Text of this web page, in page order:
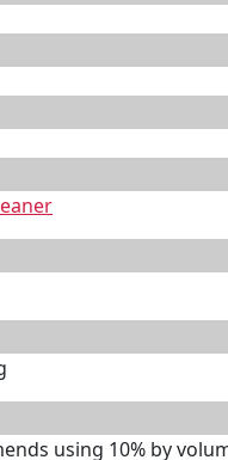
using 10% by